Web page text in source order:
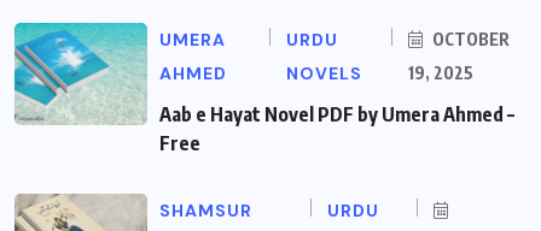
UMERA
AHMED
URDU
NOVELS
OCTOBER
19, 2025
Aab e Hayat Novel PDF by Umera Ahmed –
Free
SHAMSUR
URDU